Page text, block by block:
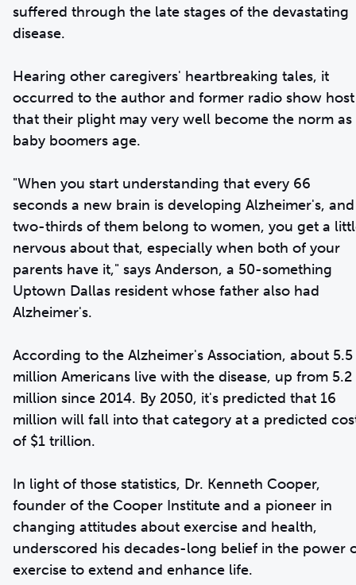
suffered through the late stages of the devastating
disease.
Hearing other caregivers' heartbreaking tales, it
occurred to the author and former radio show host
that their plight may very well become the norm as
baby boomers age.
"When you start understanding that every 66
seconds a new brain is developing Alzheimer's, and
two-thirds of them belong to women, you get a
nervous about that, especially when both of your
parents have it," says Anderson, a 50-something
Uptown Dallas resident whose father also had
Alzheimer's.
According to the Alzheimer's Association, about 5.5
million Americans live with the disease, up from 5.2
million since 2014. By 2050, it's predicted that 16
million will fall into that category at a predicted
of $1 trillion.
In light of those statistics, Dr. Kenneth Cooper,
founder of the Cooper Institute and a pioneer in
changing attitudes about exercise and health,
underscored his decades-long belief in the power
exercise to extend and enhance life.